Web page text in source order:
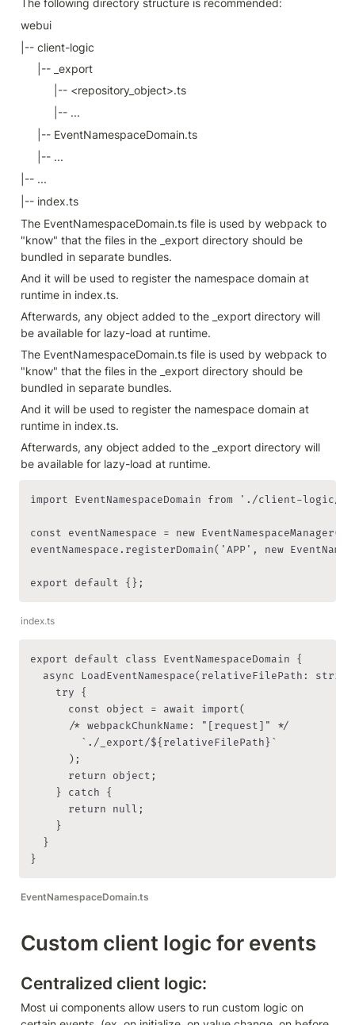
The following directory structure is recommended:
webui
|-- client-logic
|-- _export
|-- <repository_object>.ts
|-- ...
|-- EventNamespaceDomain.ts
|-- ...
|-- ...
|-- index.ts
The EventNamespaceDomain.ts file is used by webpack to
"know" that the files in the _export directory should be
bundled in separate bundles.
And it will be used to register the namespace domain at
runtime in index.ts.
Afterwards, any object added to the _export directory will
be available for lazy-load at runtime.
The EventNamespaceDomain.ts file is used by webpack to
"know" that the files in the _export directory should be
bundled in separate bundles.
And it will be used to register the namespace domain at
runtime in index.ts.
Afterwards, any object added to the _export directory will
be available for lazy-load at runtime.
import EventNamespaceDomain from './client-logic/
const eventNamespace = new EventNamespaceManager();
eventNamespace.registerDomain('APP', new
export default {};
index.ts
export default class EventNamespaceDomain {
async LoadEventNamespace(relativeFilePath:
    try {
      const object = await import(
      /* webpackChunkName: "[request]" */
        `./_export/${relativeFilePath}`
      );
      return object;
    } catch {
      return null;
    }
  }
}
EventNamespaceDomain.ts
Custom client logic for events
Centralized client logic:
Most ui components allow users to run custom logic on